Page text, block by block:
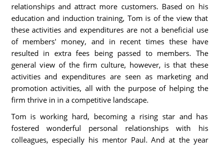
relationships and attract more customers. Based on his
education and induction training, Tom is of the view that
these activities and expenditures are not a beneficial use
of members' money, and in recent times these have
resulted in extra fees being passed to members. The
general view of the firm culture, however, is that these
activities and expenditures are seen as marketing and
promotion activities, all with the purpose of helping the
firm thrive in in a competitive landscape.
Tom is working hard, becoming a rising star and has
fostered wonderful personal relationships with his
colleagues, especially his mentor Paul. And at the year